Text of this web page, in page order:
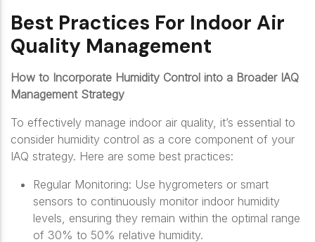
Best Practices For Indoor Air
Quality Management
How to Incorporate Humidity Control into a Broader IAQ
Management Strategy
To effectively manage indoor air quality, it’s essential to
consider humidity control as a core component of your
IAQ strategy. Here are some best practices:
Regular Monitoring: Use hygrometers or smart
sensors to continuously monitor indoor humidity
levels, ensuring they remain within the optimal range
of 30% to 50% relative humidity.